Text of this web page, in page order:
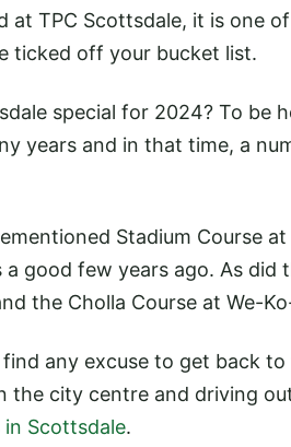
at TPC Scottsdale, it is one
ticked off your bucket list.
special for 2024? To be
years and in that time, a
Stadium Course at
good few years ago. As did
the Cholla Course at We-
find any excuse to get back
the city centre and driving
Scottsdale.